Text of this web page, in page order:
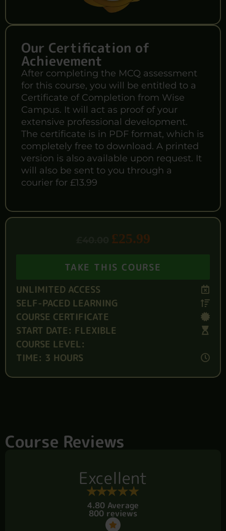
Our Certification of
Achievement
After completing the MCQ assessment
for this course, you will be entitled to a
Certificate of Completion from Wise
Campus. It will act as proof of your
extensive professional development.
The certificate is in PDF format, which is
completely free to download. A printed
version is also available upon request. It
will also be sent to you through a
courier for £13.99
£25.99
TAKE THIS COURSE
UNLIMITED ACCESS
SELF-PACED LEARNING
COURSE CERTIFICATE
START DATE: FLEXIBLE
COURSE LEVEL:
TIME: 3 HOURS
Course Reviews
Excellent
4.80 Average
800 reviews